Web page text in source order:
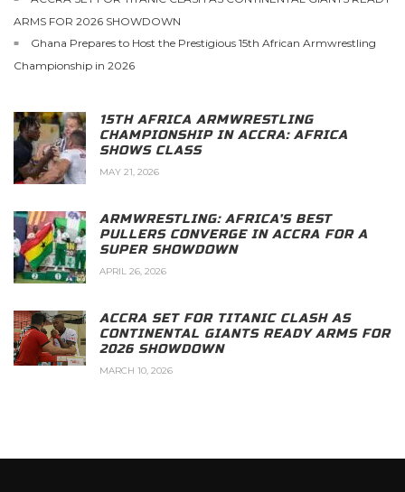
ARMS FOR 2026 SHOWDOWN
Ghana Prepares to Host the Prestigious 15th African Armwrestling
Championship in 2026
15TH AFRICA ARMWRESTLING
CHAMPIONSHIP IN ACCRA: AFRICA
SHOWS CLASS
MAY 21, 2026
ARMWRESTLING: AFRICA’S BEST
PULLERS CONVERGE IN ACCRA FOR A
SUPER SHOWDOWN
APRIL 26, 2026
ACCRA SET FOR TITANIC CLASH AS
CONTINENTAL GIANTS READY ARMS FOR
2026 SHOWDOWN
MARCH 10, 2026